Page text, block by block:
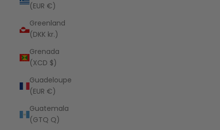
(EUR €)
Greenland
(DKK kr.)
Grenada
(XCD $)
Guadeloupe
(EUR €)
Guatemala
(GTQ Q)